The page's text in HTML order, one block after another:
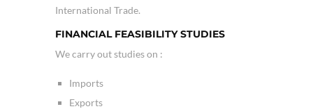
International Trade.
FINANCIAL FEASIBILITY STUDIES
We carry out studies on :
Imports
Exports